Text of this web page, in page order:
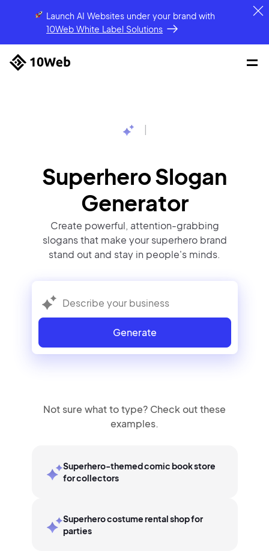
Launch AI Websites under your brandwith
10Web White Label Solutions
Superhero Slogan
Generator
Create powerful, attention-grabbing
slogans that make your superhero brand
stand out and stay in people's minds.
Generate
Not sure what to type? Check out these
examples.
Superhero-themed comic book store
for collectors
Superhero costume rental shop for
parties